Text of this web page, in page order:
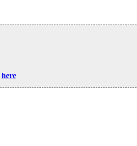
here